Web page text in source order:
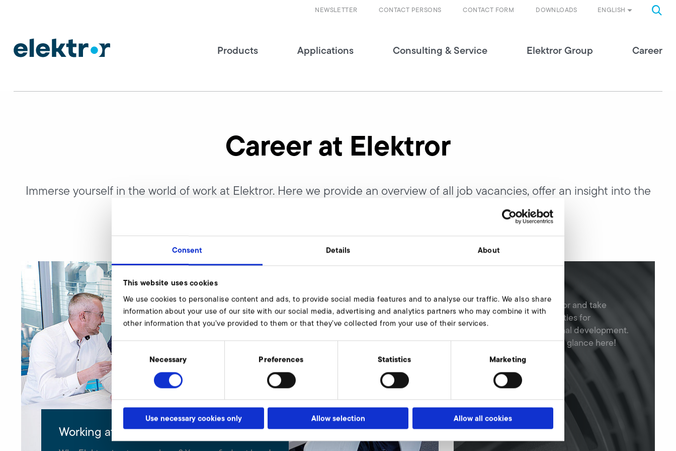
Consent Details About
This website uses cookies
We use cookies to personalise content and ads, to provide social media features and to analyse our traffic. We also share
information about your use of our site with our social media, advertising and analytics partners who may combine it with
other information that you’ve provided to them or that they’ve collected from your use of their services.
Consent
Selection
Necessary Preferences Statistics Marketing
Use necessary cookies only Allow selection Allow all cookies
ENGLISH
DOWNLOADS
CONTACT FORM
CONTACT PERSONS
NEWSLETTER
Products Applications Consulting & Service Elektror Group Career
Career at Elektror
Immerse yourself in the world of work at Elektror. Here we provide an overview of all job vacancies, offer an insight into the
Working at Elektror
Apply for a job at Elektror and take
advantage of opportunities for
professional and personal development.
You can find all jobs at a glance here!